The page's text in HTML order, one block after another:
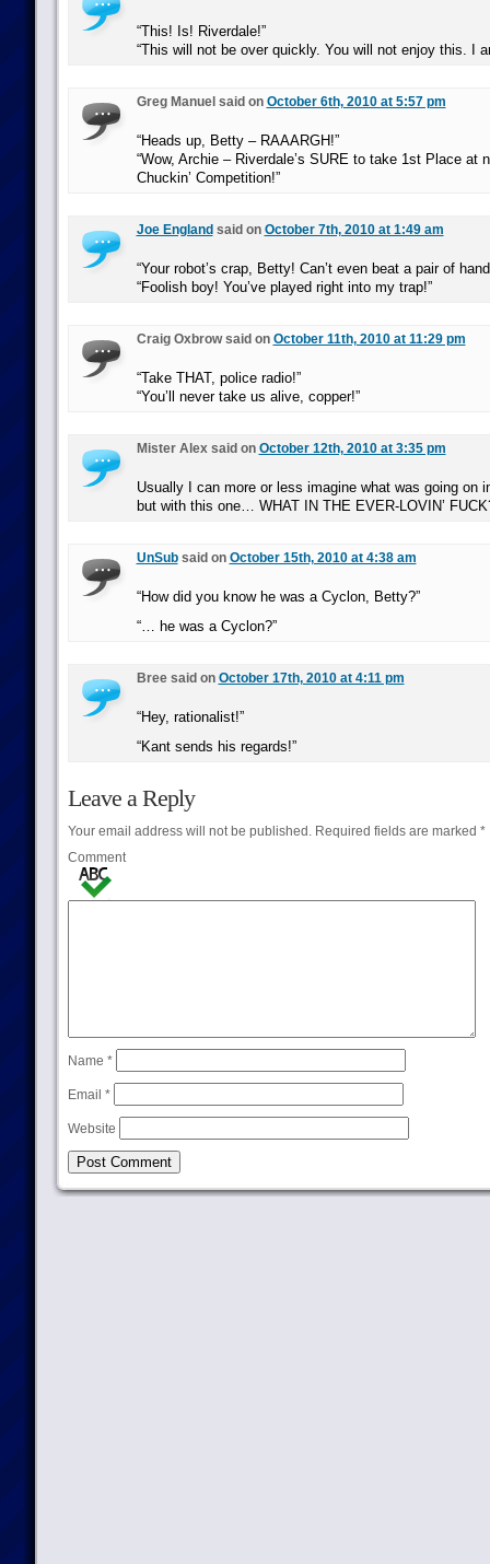
“This! Is! Riverdale!”
“This will not be over quickly. You will not enjoy this. I
Greg Manuel said on October 6th, 2010 at 5:57 pm
“Heads up, Betty – RAAARGH!”
“Wow, Archie – Riverdale’s SURE to take 1st Place at
Chuckin’ Competition!”
Joe England said on October 7th, 2010 at 1:49 am
“Your robot’s crap, Betty! Can’t even beat a pair of
“Foolish boy! You’ve played right into my trap!”
Craig Oxbrow said on October 11th, 2010 at 11:29 pm
“Take THAT, police radio!”
“You’ll never take us alive, copper!”
Mister Alex said on October 12th, 2010 at 3:35 pm
Usually I can more or less imagine what was going on
but with this one… WHAT IN THE EVER-LOVIN’
UnSubsaid on October 15th, 2010 at 4:38 am
“How did you know he was a Cyclon, Betty?”
“… he was a Cyclon?”
Bree said on October 17th, 2010 at 4:11 pm
“Hey, rationalist!”
“Kant sends his regards!”
Leave a Reply
Your email address will not be published.Required fields are marked *
Comment
Name *
Email *
Website